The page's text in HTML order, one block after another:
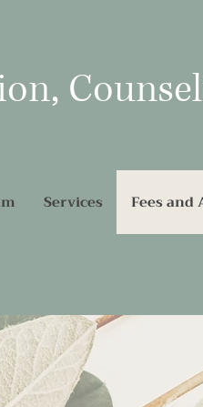
Services Fees and